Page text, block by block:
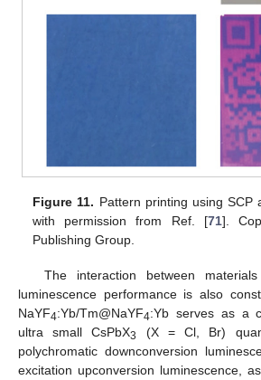
Figure 11. Pattern printing using SCP
with permission from Ref. [71].
Publishing Group.
The interaction between
luminescence performance is also
NaYF4:Yb/Tm@NaYF4:Yb serves as a
ultra small CsPbX3
(X = Cl, Br)
polychromatic downconversion
excitation upconversion luminescence,